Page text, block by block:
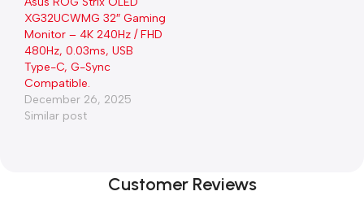
XG32UCWMG 32″ Gaming
Monitor – 4K 240Hz / FHD
480Hz, 0.03ms, USB
Type-C, G-Sync
Compatible.
December 26, 2025
Similar post
Customer Reviews